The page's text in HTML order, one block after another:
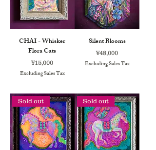
CHAI - Whisker
Flora Cats
Price
¥15,000
Excluding Sales Tax
Silent Blooms
Price
¥48,000
Excluding Sales Tax
Sold out Sold out